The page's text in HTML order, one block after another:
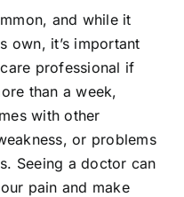
and while it
own, it’s important
professional if
than a week,
with other
or problems
Seeing a doctor can
pain and make